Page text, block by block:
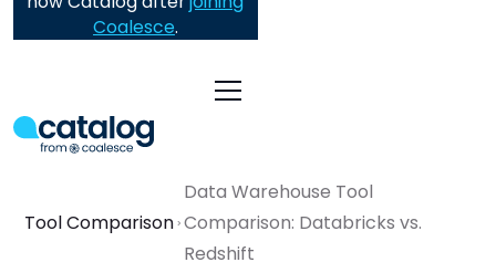
Coalesce.
Tool Comparison
Data Warehouse Tool
Comparison: Databricks vs.
Redshift